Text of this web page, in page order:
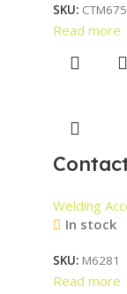
SKU:
Read more
Welding
In stock
SKU: M6281
Read more